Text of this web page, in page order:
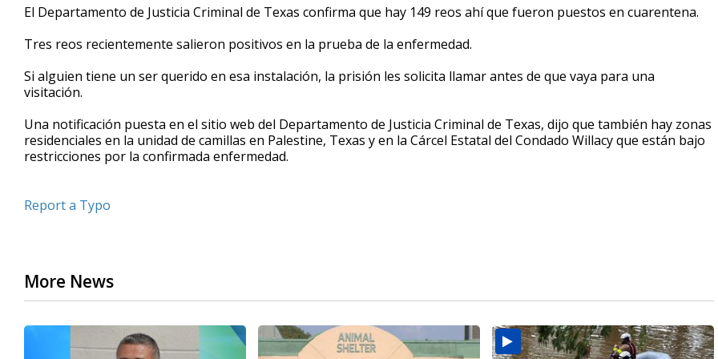
secondsVolume
El Departamento de Justicia Criminal de Texas confirma que hay 149 reos ahí que fueron puestos en cuarentena.
Tres reos recientemente salieron positivos en la prueba de la enfermedad.
Si alguien tiene un ser querido en esa instalación, la prisión les solicita llamar antes de que vaya para una
visitación.
Una notificación puesta en el sitio web del Departamento de Justicia Criminal de Texas, dijo que también hay zonas
residenciales en la unidad de camillas en Palestine, Texas y en la Cárcel Estatal del Condado Willacy que están bajo
restricciones por la confirmada enfermedad.
Report a Typo
More News